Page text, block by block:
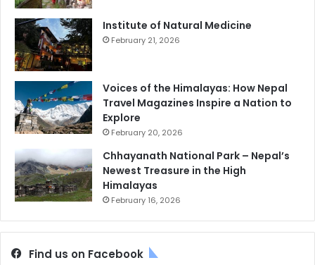
Institute of Natural Medicine
February 21, 2026
Voices of the Himalayas: How Nepal
Travel Magazines Inspire a Nation to
Explore
February 20, 2026
Chhayanath National Park – Nepal’s
Newest Treasure in the High
Himalayas
February 16, 2026
Find us on Facebook